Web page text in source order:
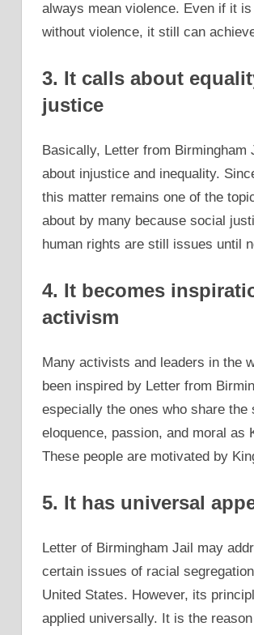
always mean violence. Even if it is
without violence, it still can
3. It calls about
justice
Basically, Letter from Birmingham
about injustice and inequality.
this matter remains one of the
about by many because social
human rights are still issues until
4. It becomes
activism
Many activists and leaders in the
been inspired by Letter from
especially the ones who share the
eloquence, passion, and moral as
These people are motivated by
5. It has universal
Letter of Birmingham Jail may
certain issues of racial
United States. However, its
applied universally. It is the